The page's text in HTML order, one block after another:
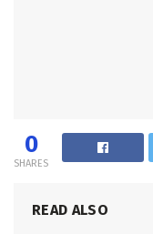
0
SHARES
READ ALSO